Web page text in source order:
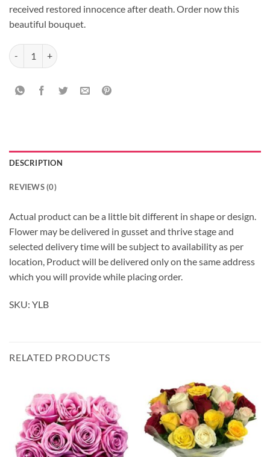
received restored innocence after death. Order now this
beautiful bouquet.
Beautifull 3 Asiatic Lilies Bouquet quantity
DESCRIPTION
REVIEWS (0)
Actual product can be a little bit different in shape or design.
Flower may be delivered in gusset and thrive stage and
selected delivery time will be subject to availability as per
location, Product will be delivered only on the same address
which you will provide while placing order.
SKU: YLB
RELATED PRODUCTS